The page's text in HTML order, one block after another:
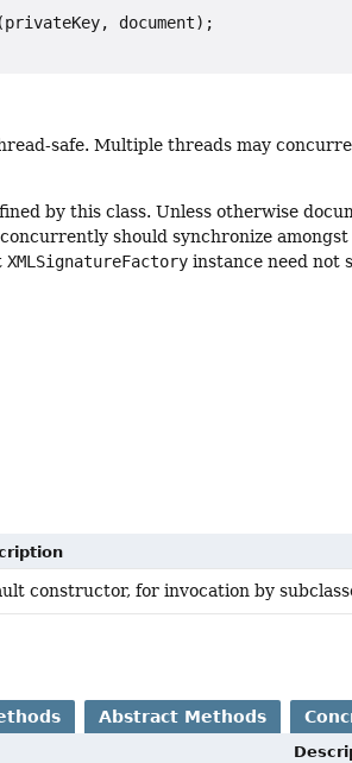
document);
safe. Multiple threads may
by this class. Unless otherwise
should synchronize
XMLSignatureFactory instance need not
constructor, for invocation by
Abstract Methods